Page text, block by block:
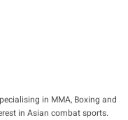
in MMA, Boxing and
in Asian combat sports.